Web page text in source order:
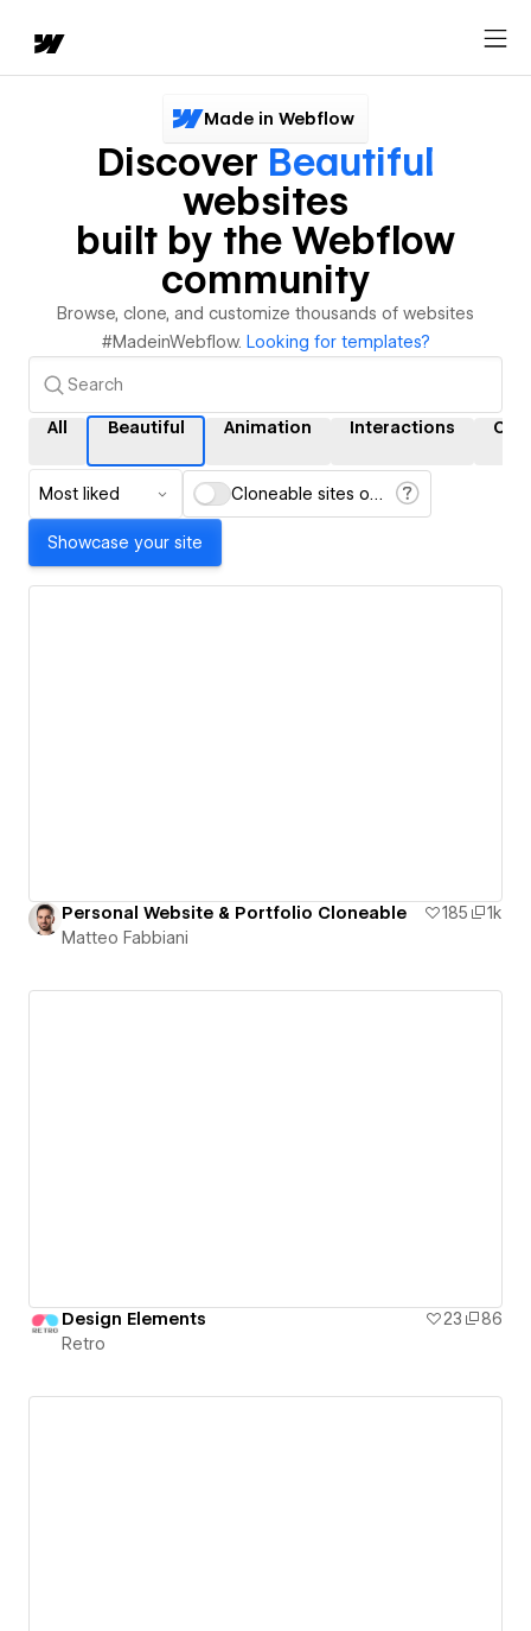
Made in Webflow
Discover Beautiful
websites
built by the Webflow
community
Browse, clone, and customize thousands of websites
#MadeinWebflow. Looking for templates?
All Beautiful Animation Interactions
Most liked Cloneable sites only
Showcase your site
Personal Website & Portfolio Cloneable 185
1k
Matteo Fabbiani
Design Elements 23
86
Retro